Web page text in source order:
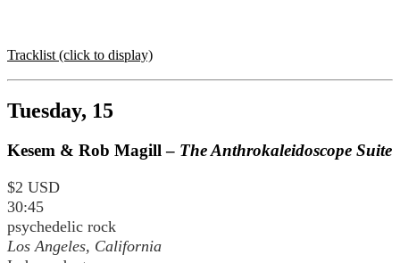
Tracklist (click to display)
Tuesday, 15
Kesem & Rob Magill – The Anthrokaleidoscope Suite
$2 USD
30:45
psychedelic rock
Los Angeles, California